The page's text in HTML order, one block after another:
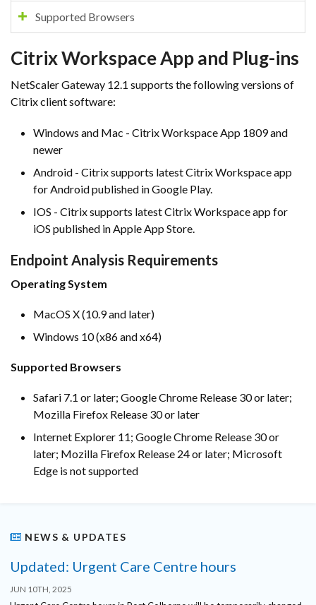
Supported Browsers
Citrix Workspace App and Plug-ins
NetScaler Gateway 12.1 supports the following versions of
Citrix client software:
Windows and Mac - Citrix Workspace App 1809 and
newer
Android - Citrix supports latest Citrix Workspace app
for Android published in Google Play.
IOS - Citrix supports latest Citrix Workspace app for
iOS published in Apple App Store.
Endpoint Analysis Requirements
Operating System
MacOS X (10.9 and later)
Windows 10 (x86 and x64)
Supported Browsers
Safari 7.1 or later; Google Chrome Release 30 or later;
Mozilla Firefox Release 30 or later
Internet Explorer 11; Google Chrome Release 30 or
later; Mozilla Firefox Release 24 or later; Microsoft
Edge is not supported
NEWS & UPDATES
Updated: Urgent Care Centre hours
JUN 10TH, 2025